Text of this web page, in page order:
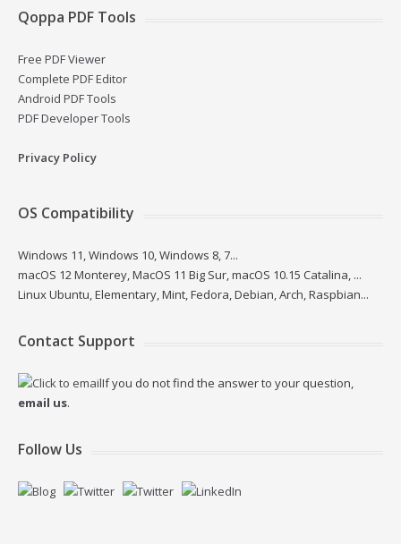
Qoppa PDF Tools
Free PDF Viewer
Complete PDF Editor
Android PDF Tools
PDF Developer Tools
Privacy Policy
OS Compatibility
Windows 11, Windows 10, Windows 8, 7...
macOS 12 Monterey, MacOS 11 Big Sur, macOS 10.15 Catalina, ...
Linux Ubuntu, Elementary, Mint, Fedora, Debian, Arch, Raspbian...
Contact Support
If you do not find the answer to your question,
email us.
Follow Us